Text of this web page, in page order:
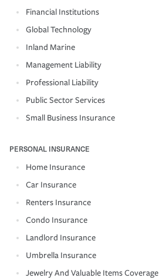
Financial Institutions
Global Technology
Inland Marine
Management Liability
Professional Liability
Public Sector Services
Small Business Insurance
PERSONAL INSURANCE
Home Insurance
Car Insurance
Renters Insurance
Condo Insurance
Landlord Insurance
Umbrella Insurance
Jewelry And Valuable Items Coverage